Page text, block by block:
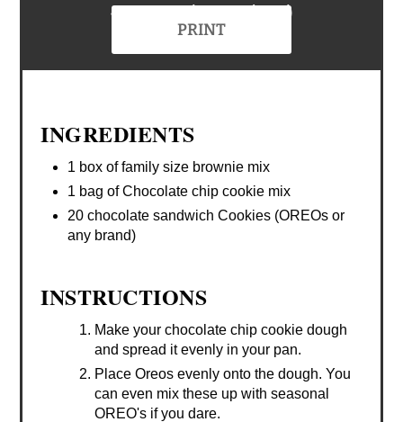
4.4 Stars (77 Reviews)
PRINT
INGREDIENTS
1 box of family size brownie mix
1 bag of Chocolate chip cookie mix
20 chocolate sandwich Cookies (OREOs or
any brand)
INSTRUCTIONS
Make your chocolate chip cookie dough
and spread it evenly in your pan.
Place Oreos evenly onto the dough. You
can even mix these up with seasonal
OREO's if you dare.